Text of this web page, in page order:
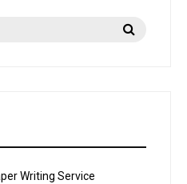
Writing Service